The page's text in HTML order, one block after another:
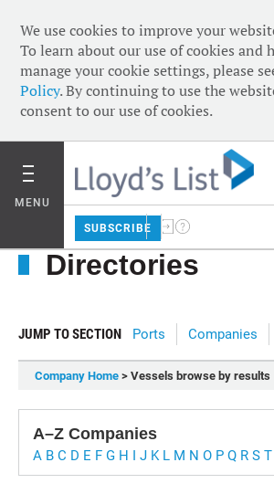
We use cookies to improve your
To learn about our use of cookies and
manage your cookie settings, please
Policy. By continuing to use the
consent to our use of cookies.
MENU
SUBSCRIBE
Directories
JUMP TO SECTION Ports Companies
Company Home > Vessels browse by results
A–Z Companies
A B C D E F G H I J K L M N O P Q R S T